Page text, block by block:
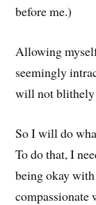
before me.)
Allowing
seemingly
will not
So I will do
To do that, I
being okay
compassionate